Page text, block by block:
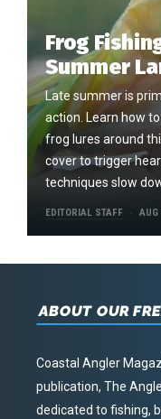
Frog
Summer
Late summer is
action. Learn how
frog lures around
cover to trigger
techniques slow
EDITORIAL STAFF
ABOUT OUR
Coastal Angler
publication, The
dedicated to fishing,